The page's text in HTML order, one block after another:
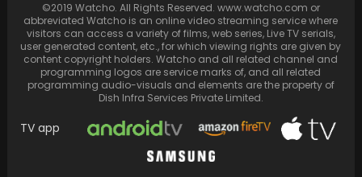
wedding in…
©2019 Watcho. All Rights Reserved. www.watcho.com or
abbreviated Watcho is an online video streaming service where
visitors can access a variety of films, web series, Live TV serials,
user generated content, etc., for which viewing rights are given by
content copyright holders. Watcho and all related channel and
programming logos are service marks of, and all related
programming audio-visuals and elements are the property of
Dish Infra Services Private Limited.
TV app